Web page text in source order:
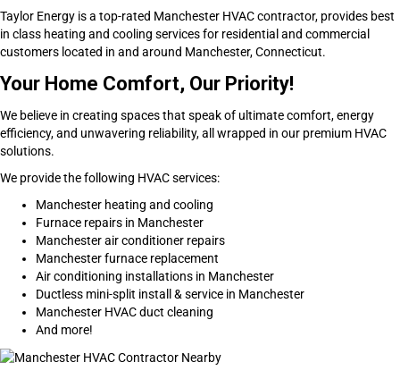
Taylor Energy is a top-rated Manchester HVAC contractor, provides best
in class heating and cooling services for residential and commercial
customers located in and around Manchester, Connecticut.
Your Home Comfort, Our Priority!
We believe in creating spaces that speak of ultimate comfort, energy
efficiency, and unwavering reliability, all wrapped in our premium HVAC
solutions.
We provide the following HVAC services:
Manchester heating and cooling
Furnace repairs in Manchester
Manchester air conditioner repairs
Manchester furnace replacement
Air conditioning installations in Manchester
Ductless mini-split install & service in Manchester
Manchester HVAC duct cleaning
And more!